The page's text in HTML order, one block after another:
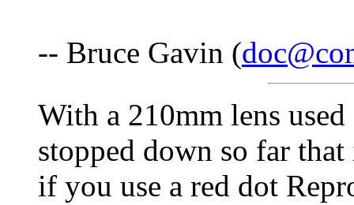
-- Bruce Gavin (
With a 210mm lens
stopped down so far
if you use a red dot